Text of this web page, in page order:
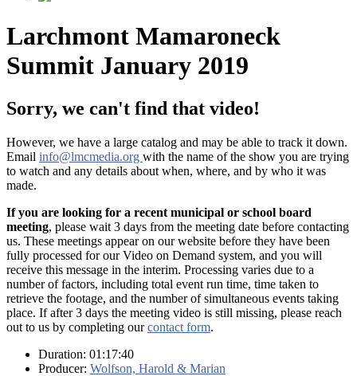
Larchmont Mamaroneck
Summit January 2019
Sorry, we can't find that video!
However, we have a large catalog and may be able to track it down.
Email info@lmcmedia.org with the name of the show you are trying
to watch and any details about when, where, and by who it was
made.
If you are looking for a recent municipal or school board
meeting, please wait 3 days from the meeting date before contacting
us. These meetings appear on our website before they have been
fully processed for our Video on Demand system, and you will
receive this message in the interim. Processing varies due to a
number of factors, including total event run time, time taken to
retrieve the footage, and the number of simultaneous events taking
place. If after 3 days the meeting video is still missing, please reach
out to us by completing ourcontact form.
Duration: 01:17:40
Producer: Wolfson, Harold & Marian